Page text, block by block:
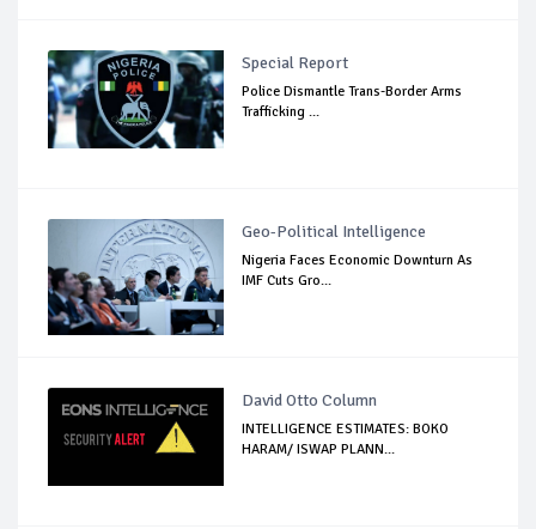
Special Report
Police Dismantle Trans-Border Arms
Trafficking ...
Geo-Political Intelligence
Nigeria Faces Economic Downturn As
IMF Cuts Gro...
David Otto Column
INTELLIGENCE ESTIMATES: BOKO
HARAM/ ISWAP PLANN...